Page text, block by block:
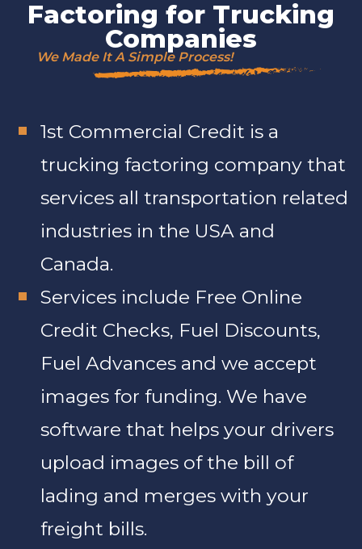
Factoring for Trucking
Companies
We Made It A Simple Process!
1st Commercial Credit is a
trucking factoring company that
services all transportation related
industries in the USA and
Canada.
Services include Free Online
Credit Checks, Fuel Discounts,
Fuel Advances and we accept
images for funding. We have
software that helps your drivers
upload images of the bill of
lading and merges with your
freight bills.